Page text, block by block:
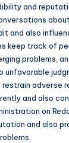
and
and also
keep track of
problems,
unfavorable
adverse
and also
on
and also